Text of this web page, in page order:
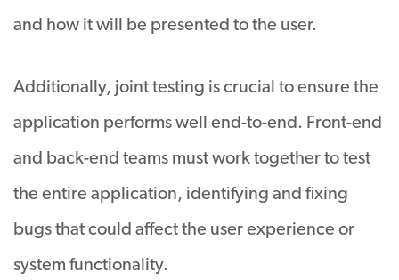
and how it will be presented to the user.
Additionally, joint testing is crucial to ensure the
application performs well end-to-end. Front-end
and back-end teams must work together to test
the entire application, identifying and fixing
bugs that could affect the user experience or
system functionality.